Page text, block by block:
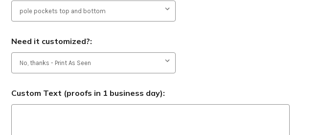
Need it customized?:
Custom Text (proofs in 1 business day):